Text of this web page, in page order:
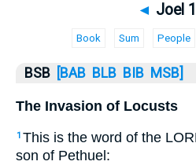
◄ Joel 1
Book Sum People
BSB [BAB BLB BIB MSB]
The Invasion of Locusts
1 This is the word of the
son of Pethuel: